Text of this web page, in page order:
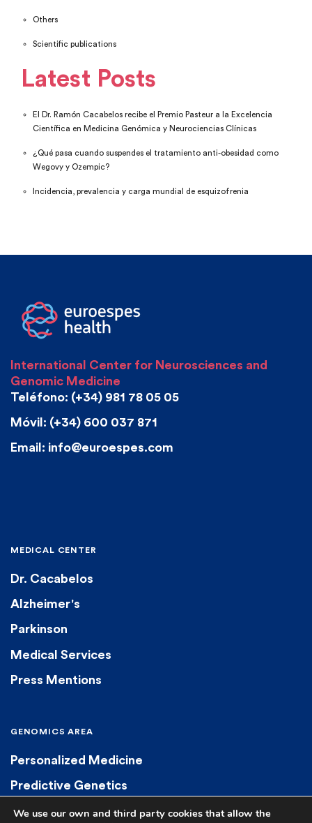
Others
Scientific publications
Latest Posts
El Dr. Ramón Cacabelos recibe el Premio Pasteur a la Excelencia
Científica en Medicina Genómica y Neurociencias Clínicas
¿Qué pasa cuando suspendes el tratamiento anti-obesidad como
Wegovy y Ozempic?
Incidencia, prevalencia y carga mundial de esquizofrenia
International Center for Neurosciences and
Genomic Medicine
Teléfono: (+34) 981 78 05 05
Móvil: (+34) 600 037 871
Email: info@euroespes.com
MEDICAL CENTER
Dr. Cacabelos
Alzheimer's
Parkinson
Medical Services
Press Mentions
GENOMICS AREA
Personalized Medicine
Predictive Genetics
Diagnostic Genetics
We use our own and third party cookies that allow the